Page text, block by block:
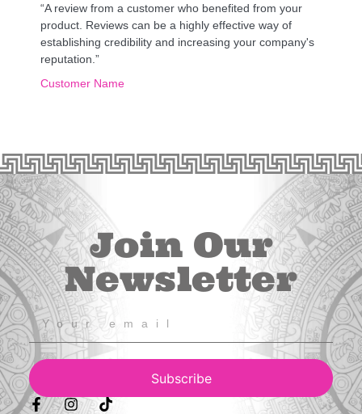
“A review from a customer who benefited from your
product. Reviews can be a highly effective way of
establishing credibility and increasing your company's
reputation.”
Customer Name
Join Our
Newsletter
Subscribe